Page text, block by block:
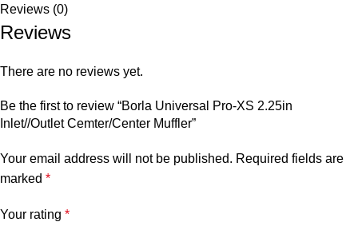
Reviews (0)
Reviews
There are no reviews yet.
Be the first to review “Borla Universal Pro-XS 2.25in
Inlet//Outlet Cemter/Center Muffler”
Your email address will not be published. Required fields are
marked *
Your rating *